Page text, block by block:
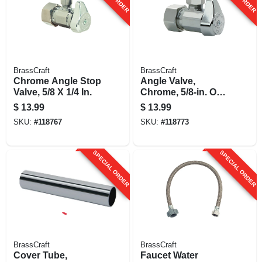
BrassCraft
Chrome Angle Stop
Valve, 5/8 X 1/4 In.
$ 13.99
SKU: #118767
BrassCraft
Angle Valve,
Chrome, 5/8-in. Od
Compression (1/2-
in. Nominal
Compression) X
Compression
$ 13.99
SKU: #118773
SPECIAL ORDER
BrassCraft
Cover Tube,
SPECIAL ORDER
BrassCraft
Faucet Water